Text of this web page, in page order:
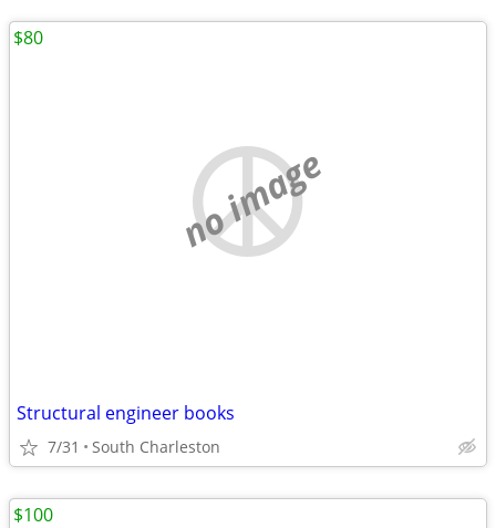
no image
Structural engineer books
7/31 South Charleston
$80
$100